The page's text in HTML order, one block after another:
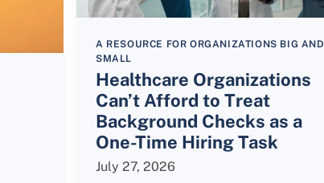
A RESOURCE FOR ORGANIZATIONS BIG AND
SMALL
Healthcare Organizations
Can’t Afford to Treat
Background Checks as a
One-Time Hiring Task
July 27, 2026